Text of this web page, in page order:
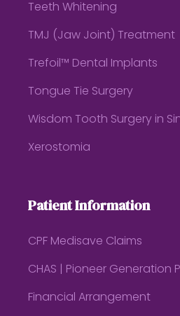
Teeth Whitening
TMJ (Jaw Joint) Treatment
Trefoil™ Dental Implants
Tongue Tie Surgery
Wisdom Tooth Surgery in
Xerostomia
Patient Information
CPF Medisave Claims
CHAS | Pioneer Generation
Financial Arrangement